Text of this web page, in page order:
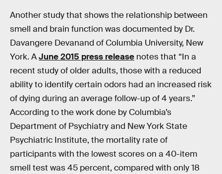
Another study that shows the relationship between
smell and brain function was documented by Dr.
Davangere Devanand of Columbia University, New
York. AJune 2015 press release notes that “In a
recent study of older adults, those with a reduced
ability to identify certain odors had an increased risk
of dying during an average follow-up of 4 years.”
According to the work done by Columbia’s
Department of Psychiatry and New York State
Psychiatric Institute, the mortality rate of
participants with the lowest scores on a 40-item
smell test was 45 percent, compared with only 18